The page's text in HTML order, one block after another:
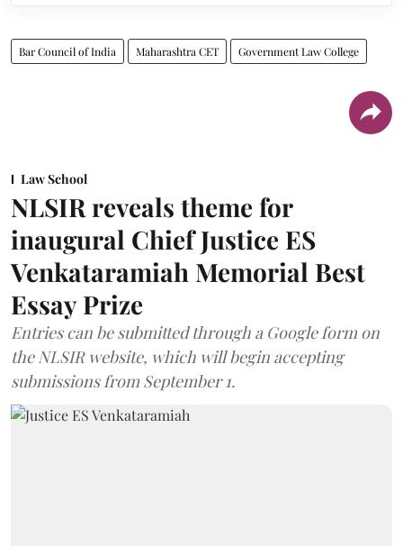
Bar Council of India Maharashtra CET Government Law College
Law School
NLSIR reveals theme for
inaugural Chief Justice ES
Venkataramiah Memorial Best
Essay Prize
Entries can be submitted through a Google form on
the NLSIR website, which will begin accepting
submissions from September 1.